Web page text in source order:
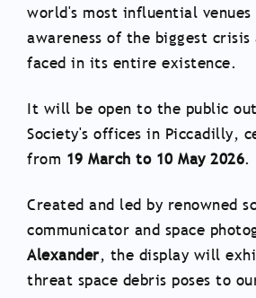
world's most influential
awareness of the biggest crisis
faced in its entire existence.
It will be open to the public
Society's offices in Piccadilly,
from 19 March to 10 May 2026.
Created and led by renowned
communicator and space
Alexander, the display will
threat space debris poses to